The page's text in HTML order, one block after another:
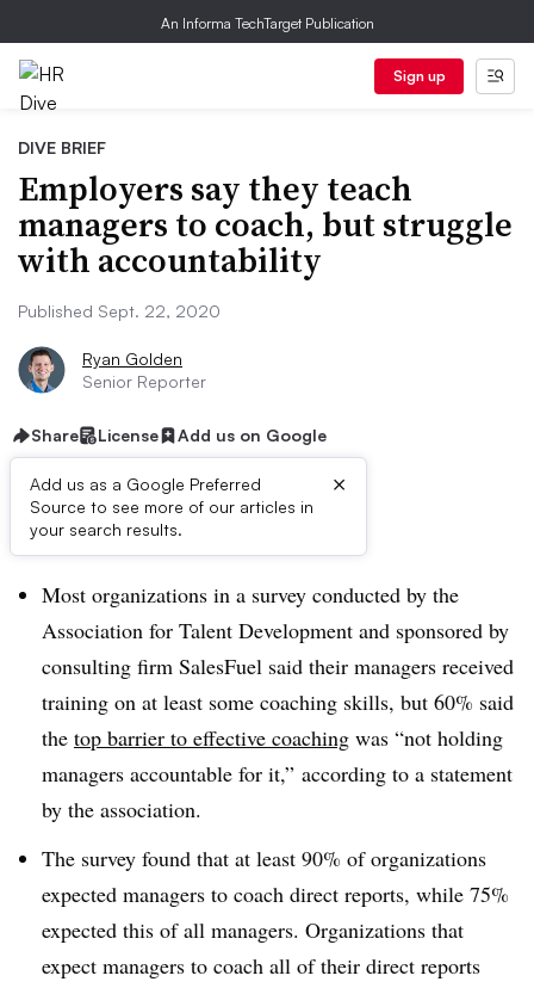
An Informa TechTarget Publication
Sign up
DIVE BRIEF
Employers say they teach
managers to coach, but struggle
with accountability
Published Sept. 22, 2020
Ryan Golden
Senior Reporter
Share License Add us on Google
Add us as a Google Preferred
Source to see more of our articles in
your search results.
×
Dive Brief:
Most organizations in a survey conducted by the
Association for Talent Development and sponsored by
consulting firm SalesFuel said their managers received
training on at least some coaching skills, but 60% said
the top barrier to effective coaching was “not holding
managers accountable for it,” according to a statement
by the association.
The survey found that at least 90% of organizations
expected managers to coach direct reports, while 75%
expected this of all managers. Organizations that
expect managers to coach all of their direct reports